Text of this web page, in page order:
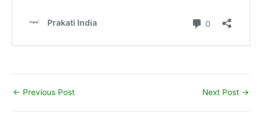
← Previous Post Next Post →